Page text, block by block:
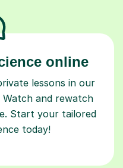
online
lessons in our
Watch and rewatch
Start your tailored
today!